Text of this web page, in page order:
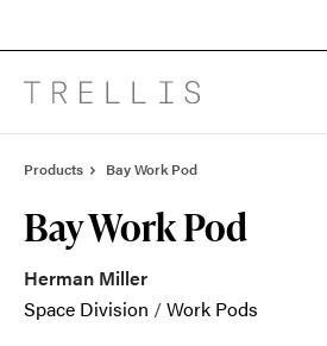
Products Bay Work Pod
Bay Work Pod
Herman Miller
Space Division /Work Pods